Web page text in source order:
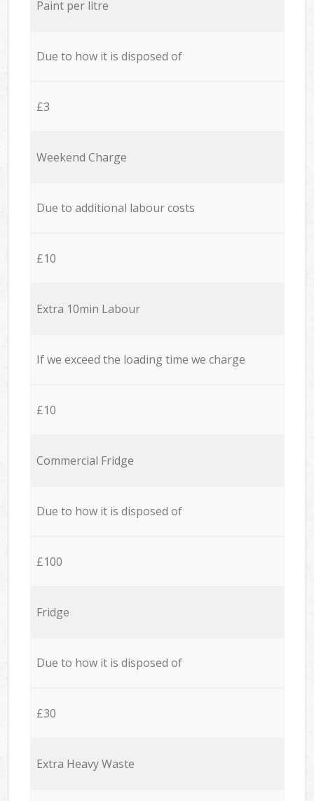
Paint per litre
Due to how it is disposed of
£3
Weekend Charge
Due to additional labour costs
£10
Extra 10min Labour
If we exceed the loading time we charge
£10
Commercial Fridge
Due to how it is disposed of
£100
Fridge
Due to how it is disposed of
£30
Extra Heavy Waste